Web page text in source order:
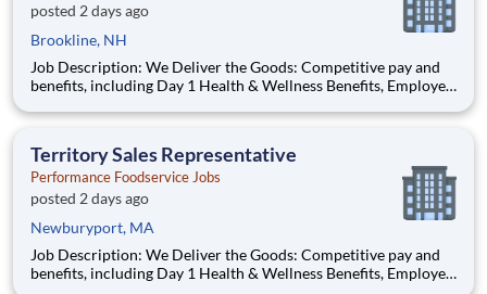
posted 2 days ago
Brookline, NH
Job Description: We Deliver the Goods: Competitive pay and
benefits, including Day 1 Health & Wellness Benefits, Employee
Assistance, Paid Time Off, and much more Growth
food di
Territory Sales Representative
Performance Foodservice Jobs
posted 2 days ago
Newburyport, MA
Job Description: We Deliver the Goods: Competitive pay and
benefits, including Day 1 Health & Wellness Benefits, Employee